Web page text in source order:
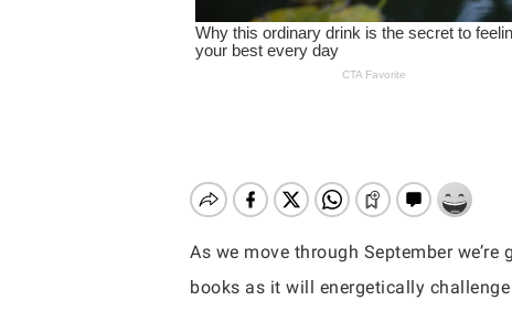
Hit enter to search or ESC to close
As we move through September
books as it will energetically